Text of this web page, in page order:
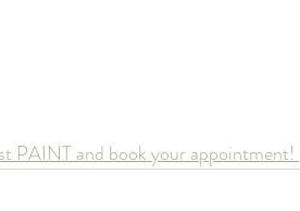
PAINT and book your appointment!